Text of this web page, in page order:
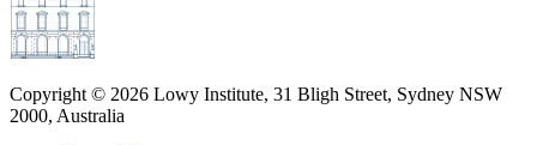
Copyright © 2026 Lowy Institute, 31 Bligh Street, Sydney NSW
2000, Australia